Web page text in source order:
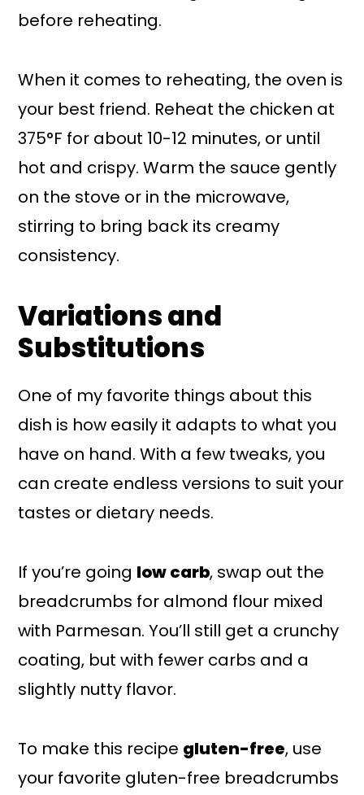
before reheating.
When it comes to reheating, the oven is
your best friend. Reheat the chicken at
375°F for about 10-12 minutes, or until
hot and crispy. Warm the sauce gently
on the stove or in the microwave,
stirring to bring back its creamy
consistency.
Variations and
Substitutions
One of my favorite things about this
dish is how easily it adapts to what you
have on hand. With a few tweaks, you
can create endless versions to suit your
tastes or dietary needs.
If you’re going low carb, swap out the
breadcrumbs for almond flour mixed
with Parmesan. You’ll still get a crunchy
coating, but with fewer carbs and a
slightly nutty flavor.
To make this recipe gluten-free, use
your favorite gluten-free breadcrumbs